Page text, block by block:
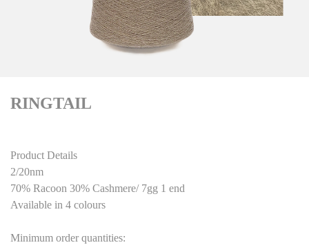
RINGTAIL
Product Details
2/20nm
70% Racoon 30% Cashmere/ 7gg 1 end
Available in 4 colours
Minimum order quantities: